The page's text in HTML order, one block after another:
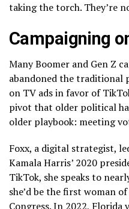
taking the torch. They’re
Campaigning
Many Boomer and Gen Z
abandoned the traditional
on TV ads in favor of
pivot that older political
older playbook: meeting
Foxx, a digital strategist,
Kamala Harris’ 2020
TikTok, she speaks to
she’d be the first woman
Congress. In 2022, Florida